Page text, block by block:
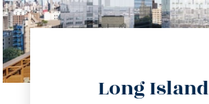
Long Island
info@trustsandestate.com